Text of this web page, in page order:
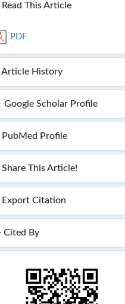
Read This Article
PDF
Article History
Google Scholar Profile
PubMed Profile
Share This Article!
Export Citation
Cited By